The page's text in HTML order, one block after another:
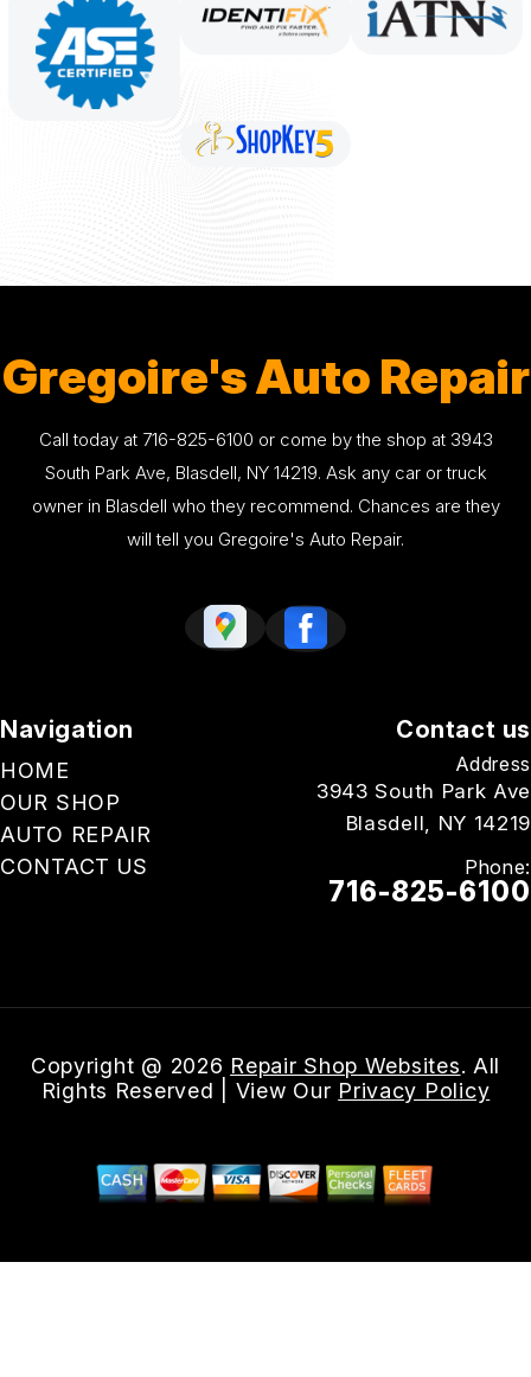
Gregoire's Auto Repair
Call today at 716-825-6100 or come by the shop at 3943
South Park Ave, Blasdell, NY 14219. Ask any car or truck
owner in Blasdell who they recommend. Chances are they
will tell you Gregoire's Auto Repair.
Navigation
HOME
OUR SHOP
AUTO REPAIR
CONTACT US
Contact us
Address
3943 South Park Ave
Blasdell, NY 14219
Phone:
716-825-6100
Copyright @ 2026 Repair Shop Websites. All
Rights Reserved | View Our Privacy Policy